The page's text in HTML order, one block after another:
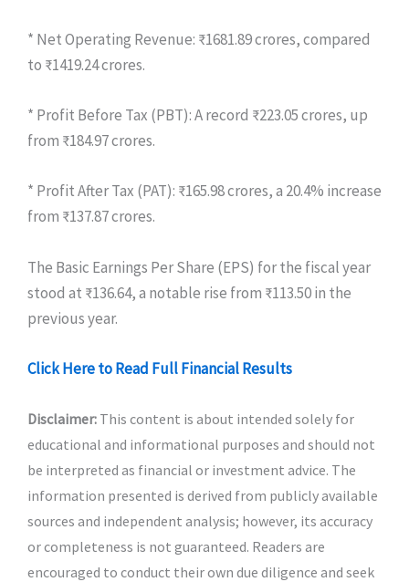
* Net Operating Revenue: ₹1681.89 crores, compared
to ₹1419.24 crores.
* Profit Before Tax (PBT): A record ₹223.05 crores, up
from ₹184.97 crores.
* Profit After Tax (PAT): ₹165.98 crores, a 20.4% increase
from ₹137.87 crores.
The Basic Earnings Per Share (EPS) for the fiscal year
stood at ₹136.64, a notable rise from ₹113.50 in the
previous year.
Click Here to Read Full Financial Results
Disclaimer: This content is about intended solely for
educational and informational purposes and should not
be interpreted as financial or investment advice. The
information presented is derived from publicly available
sources and independent analysis; however, its accuracy
or completeness is not guaranteed. Readers are
encouraged to conduct their own due diligence and seek